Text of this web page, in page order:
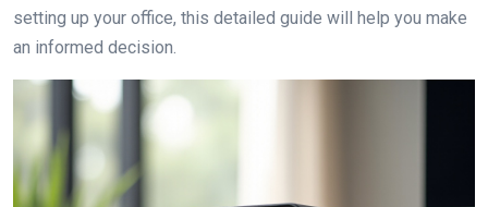
setting up your office, this detailed guide will help you make
an informed decision.